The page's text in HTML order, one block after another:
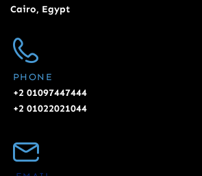
Cairo, Egypt
PHONE
+2 01097447444
+2 01022021044